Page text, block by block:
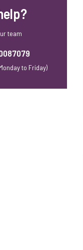
team
to Friday)